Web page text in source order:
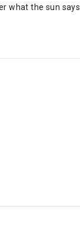
what the sun says.